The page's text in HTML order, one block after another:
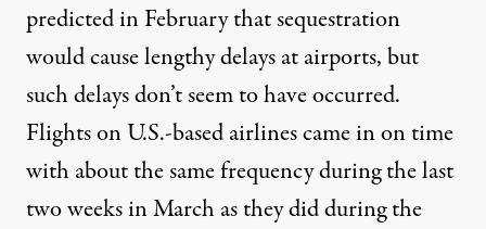
predicted in February that sequestration
would cause lengthy delays at airports, but
such delays don’t seem to have occurred.
Flights on U.S.-based airlines came in on time
with about the same frequency during the last
two weeks in March as they did during the